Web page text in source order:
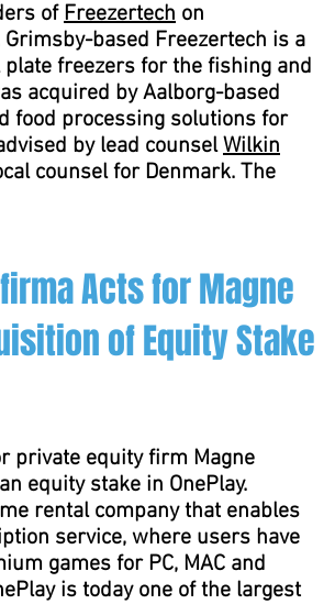
ofFreezertech on
Grimsby-based Freezertech is a
freezers for the fishing and
acquired by Aalborg-based
food processing solutions for
by lead counselWilkin
counsel for Denmark. The
Acts for Magne
of Equity Stake
private equity firm Magne
equity stake in OnePlay.
rental company that enables
service, where users have
games for PC, MAC and
is today one of the largest